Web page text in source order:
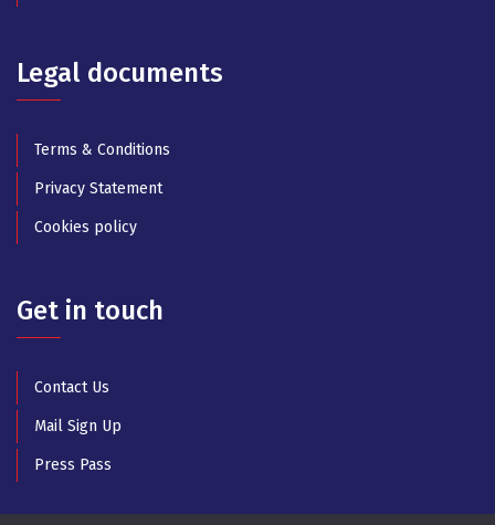
Legal documents
Terms & Conditions
Privacy Statement
Cookies policy
Get in touch
Contact Us
Mail Sign Up
Press Pass